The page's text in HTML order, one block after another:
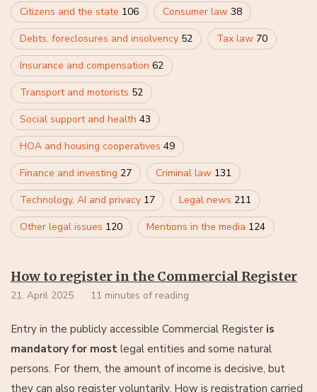
Citizens and the state 106 Consumer law 38
Debts, foreclosures and insolvency 52 Tax law 70
Insurance and compensation 62
Transport and motorists 52
Social support and health 43
HOA and housing cooperatives 49
Finance and investing 27 Criminal law 131
Technology, AI and privacy 17 Legal news 211
Other legal issues 120 Mentions in the media 124
How to register in the Commercial Register
21. April 2025 11 minutes of reading
Entry in the publicly accessible Commercial Register is
mandatory for most legal entities and some natural
persons. For them, the amount of income is decisive, but
they can also register voluntarily. How is registration carried